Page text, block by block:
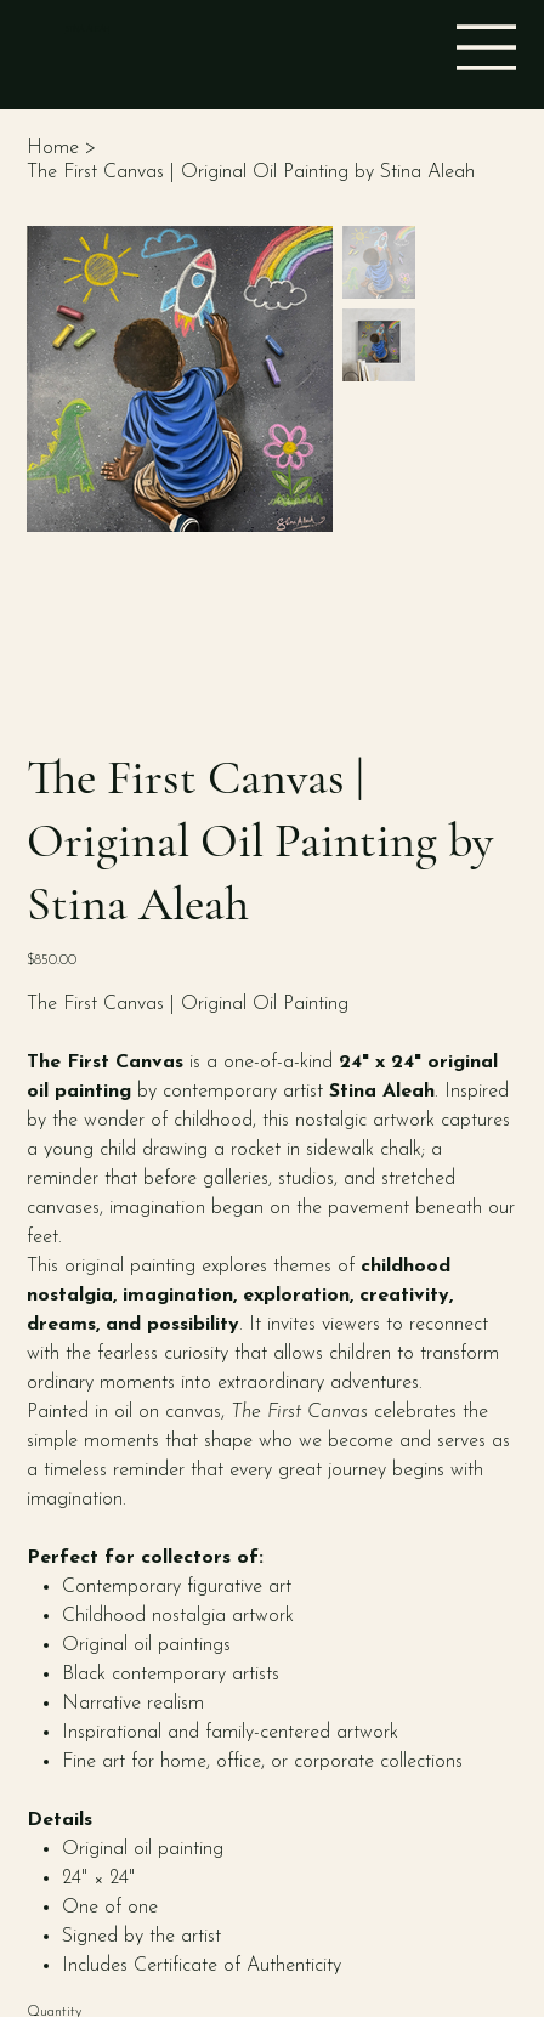
Home >
The First Canvas | Original Oil Painting by Stina Aleah
The First Canvas |
Original Oil Painting by
Stina Aleah
Price
$850.00
The First Canvas | Original Oil Painting
The First Canvas is a one-of-a-kind 24" x 24" original
oil painting by contemporary artistStina Aleah. Inspired
by the wonder of childhood, this nostalgic artwork captures
a young child drawing a rocket in sidewalk chalk; a
reminder that before galleries, studios, and stretched
canvases, imagination began on the pavement beneath our
feet.
This original painting explores themes of childhood
nostalgia, imagination, exploration, creativity,
dreams, and possibility. It invites viewers to reconnect
with the fearless curiosity that allows children to transform
ordinary moments into extraordinary adventures.
Painted in oil on canvas, The First Canvas celebrates the
simple moments that shape who we become and serves as
a timeless reminder that every great journey begins with
imagination.
Perfect for collectors of:
Contemporary figurative art
Childhood nostalgia artwork
Original oil paintings
Black contemporary artists
Narrative realism
Inspirational and family-centered artwork
Fine art for home, office, or corporate collections
Details
Original oil painting
24" × 24"
One of one
Signed by the artist
Includes Certificate of Authenticity
Quantity